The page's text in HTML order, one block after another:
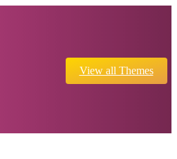
View all Themes